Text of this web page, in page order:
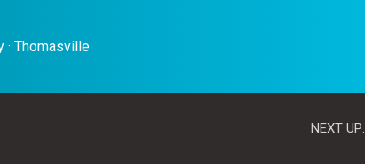
· Thomasville
NEXT UP: